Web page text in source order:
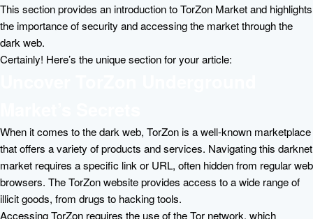
This section provides an introduction to TorZon Market and highlights
the importance of security and accessing the market through the
dark web.
Certainly! Here’s the unique section for your article:
When it comes to the dark web, TorZon is a well-known marketplace
that offers a variety of products and services. Navigating this darknet
market requires a specific link or URL, often hidden from regular web
browsers. The TorZon website provides access to a wide range of
illicit goods, from drugs to hacking tools.
Accessing TorZon requires the use of the Tor network, which